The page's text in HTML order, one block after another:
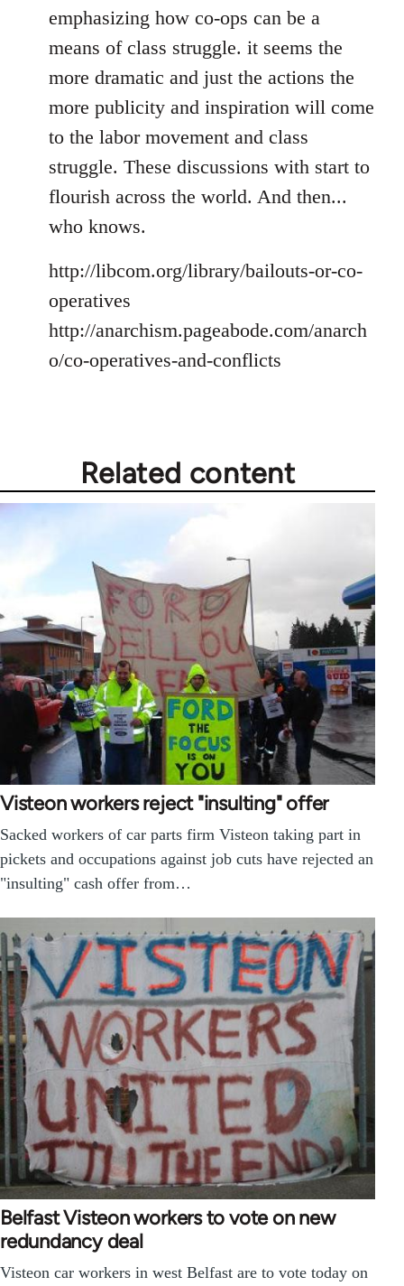
emphasizing how co-ops can be a
means of class struggle. it seems the
more dramatic and just the actions the
more publicity and inspiration will come
to the labor movement and class
struggle. These discussions with start to
flourish across the world. And then...
who knows.
http://libcom.org/library/bailouts-or-co-
operatives
http://anarchism.pageabode.com/anarch
o/co-operatives-and-conflicts
Related content
Visteon workers reject "insulting" offer
Sacked workers of car parts firm Visteon taking part in
pickets and occupations against job cuts have rejected an
"insulting" cash offer from…
Belfast Visteon workers to vote on new
redundancy deal
Visteon car workers in west Belfast are to vote today on